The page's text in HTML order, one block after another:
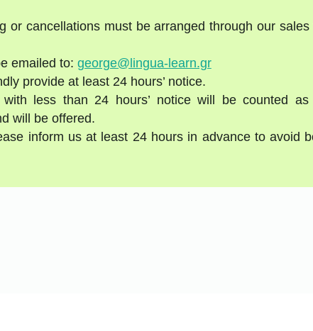
or cancellations must be arranged through our
emailed to: george@lingua-learn.gr
provide at least 24 hours’ notice.
with less than 24 hours’ notice will be counted
will be offered.
inform us at least 24 hours in advance to avoid